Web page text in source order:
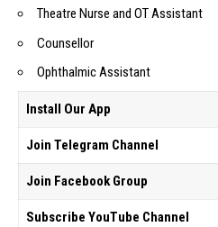
Theatre Nurse and OT Assistant
Counsellor
Ophthalmic Assistant
Install Our App
Join Telegram Channel
Join Facebook Group
Subscribe YouTube Channel